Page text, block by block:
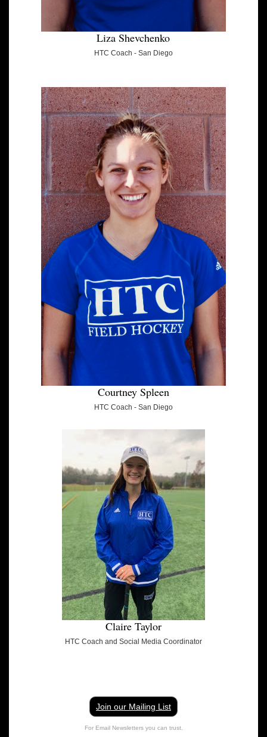
Liza Shevchenko
HTC Coach - San Diego
Courtney Spleen
HTC Coach - San Diego
Claire Taylor
HTC Coach and Social Media Coordinator
Join our Mailing List
For Email Newsletters you can trust.